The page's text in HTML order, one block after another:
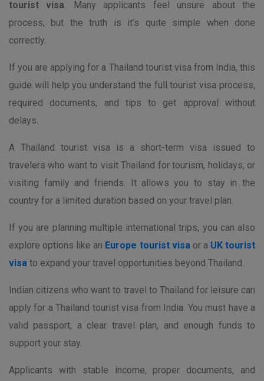
tourist visa . Many applicants feel unsure about the
process, but the truth is it’s quite simple when done
correctly.
If you are applying for a Thailand tourist visa from India, this
guide will help you understand the full tourist visa process,
required documents, and tips to get approval without
delays.
A Thailand tourist visa is a short-term visa issued to
travelers who want to visit Thailand for tourism, holidays, or
visiting family and friends. It allows you to stay in the
country for a limited duration based on your travel plan.
If you are planning multiple international trips, you can also
explore options like an Europe tourist visa or a UK tourist
visa to expand your travel opportunities beyond Thailand.
Indian citizens who want to travel to Thailand for leisure can
apply for a Thailand tourist visa from India. You must have a
valid passport, a clear travel plan, and enough funds to
support your stay.
Applicants with stable income, proper documents, and